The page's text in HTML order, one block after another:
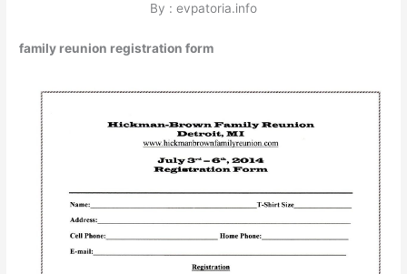
By : evpatoria.info
family reunion registration form